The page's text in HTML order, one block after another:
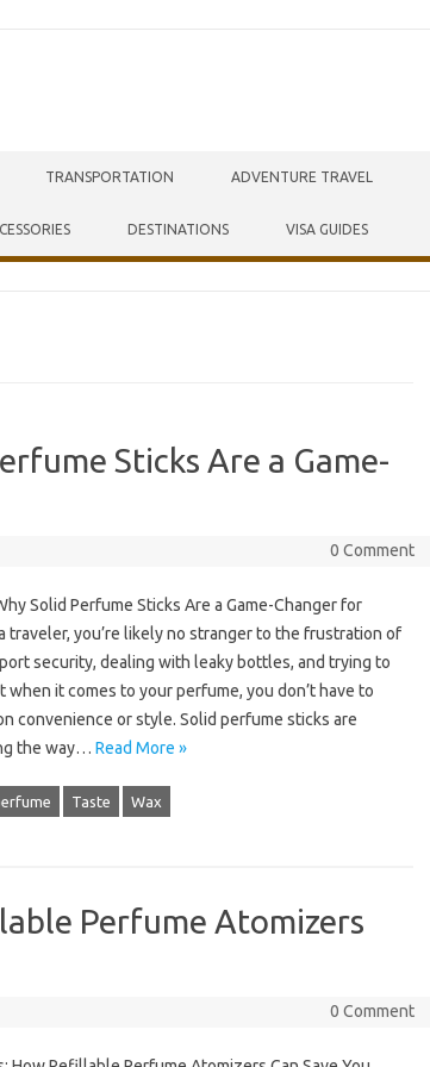
TRANSPORTATION ADVENTURE TRAVEL
DESTINATIONS VISA GUIDES
Sticks Are a Game-
0 Comment
Solid Perfume Sticks Are a Game-Changer for
traveler, you’re likely no stranger to the frustration of
security, dealing with leaky bottles, and trying to
when it comes to your perfume, you don’t have to
convenience or style. Solid perfume sticks are
the way… Read More »
Taste Wax
Perfume Atomizers
0 Comment